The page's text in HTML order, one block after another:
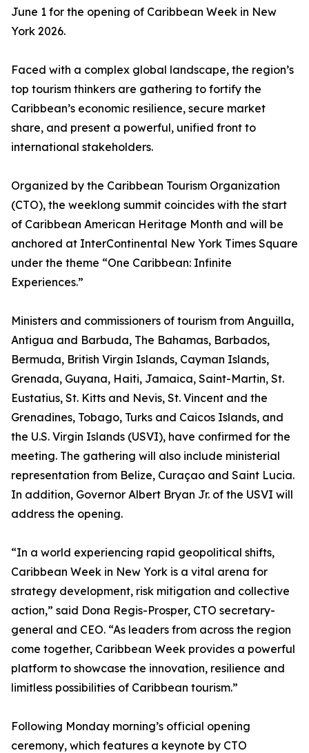
June 1 for the opening of Caribbean Week in New
York 2026.
Faced with a complex global landscape, the region’s
top tourism thinkers are gathering to fortify the
Caribbean’s economic resilience, secure market
share, and present a powerful, unified front to
international stakeholders.
Organized by the Caribbean Tourism Organization
(CTO), the weeklong summit coincides with the start
of Caribbean American Heritage Month and will be
anchored at InterContinental New York Times Square
under the theme “One Caribbean: Infinite
Experiences.”
Ministers and commissioners of tourism from Anguilla,
Antigua and Barbuda, The Bahamas, Barbados,
Bermuda, British Virgin Islands, Cayman Islands,
Grenada, Guyana, Haiti, Jamaica, Saint-Martin, St.
Eustatius, St. Kitts and Nevis, St. Vincent and the
Grenadines, Tobago, Turks and Caicos Islands, and
the U.S. Virgin Islands (USVI), have confirmed for the
meeting. The gathering will also include ministerial
representation from Belize, Curaçao and Saint Lucia.
In addition, Governor Albert Bryan Jr. of the USVI will
address the opening.
“In a world experiencing rapid geopolitical shifts,
Caribbean Week in New York is a vital arena for
strategy development, risk mitigation and collective
action,” said Dona Regis-Prosper, CTO secretary-
general and CEO. “As leaders from across the region
come together, Caribbean Week provides a powerful
platform to showcase the innovation, resilience and
limitless possibilities of Caribbean tourism.”
Following Monday morning’s official opening
ceremony, which features a keynote by CTO